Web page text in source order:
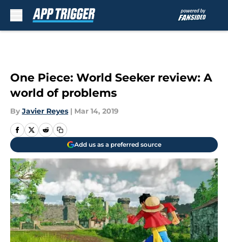
One Piece: World Seeker review: A
world of problems
By Javier Reyes | Mar 14, 2019
Add us as a preferred source